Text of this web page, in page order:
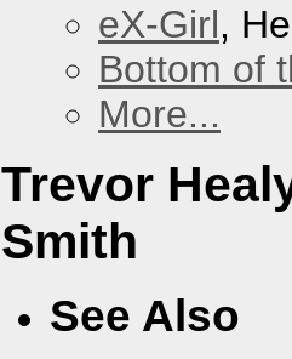
eX-Girl,
Bottom of
More...
Trevor
Smith
See Also